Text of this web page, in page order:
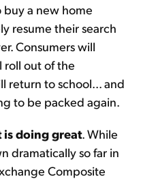
a new home
resume their search
Consumers will
roll out of the
return to school... and
to be packed again.
is doing great. While
dramatically so far in
Composite